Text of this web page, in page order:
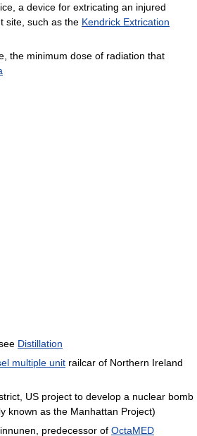
a device for extricating an injured
site, such as the Kendrick Extrication
the minimum dose of radiation that
Distillation
multiple unit railcar of Northern Ireland
US project to develop a nuclear bomb
known as the Manhattan Project)
predecessor of OctaMED